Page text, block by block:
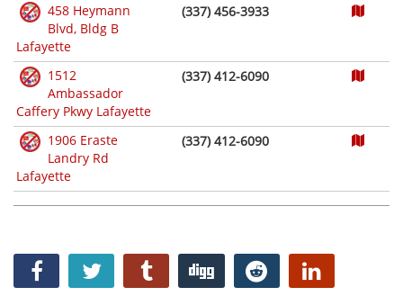
458 Heymann
Blvd, Bldg B
Lafayette
(337) 456-3933
1512
Ambassador
Caffery Pkwy Lafayette
(337) 412-6090
1906 Eraste
Landry Rd
Lafayette
(337) 412-6090